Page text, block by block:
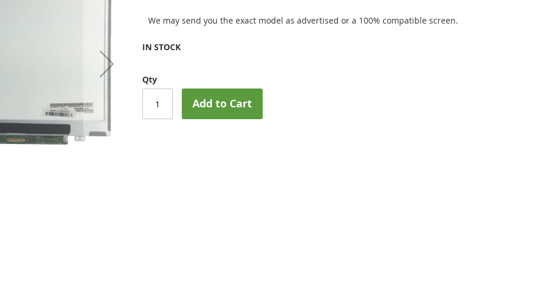
We may send you the exact model as advertised or a 100% compatible screen.
IN STOCK
Qty
Add to Cart